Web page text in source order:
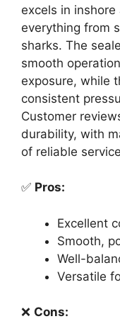
excels in
everything from
sharks. The
smooth
exposure, while
consistent
Customer
durability, with
of reliable
✅ Pros:
Excellent
Smooth,
Well-
Versatile
❌ Cons: